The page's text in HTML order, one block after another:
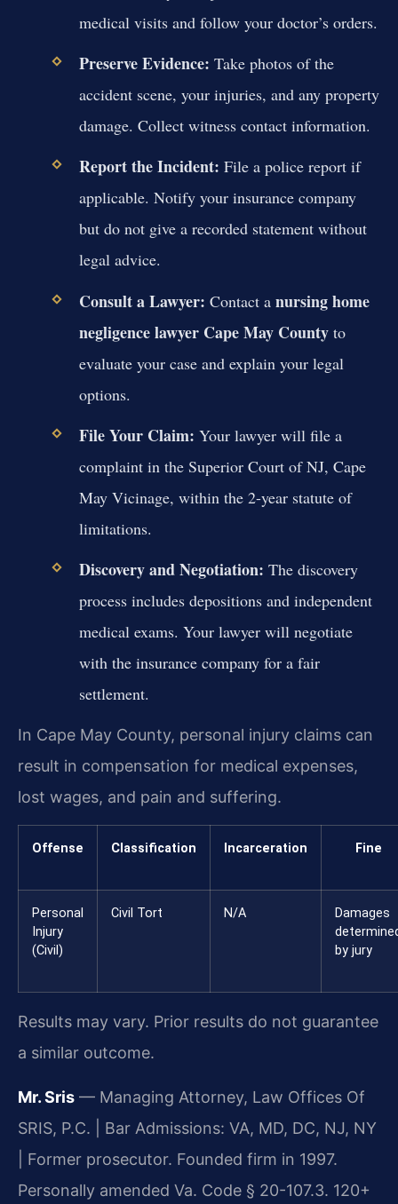
medical visits and follow your doctor’s orders.
Preserve Evidence: Take photos of the
accident scene, your injuries, and any property
damage. Collect witness contact information.
Report the Incident: File a police report if
applicable. Notify your insurance company
but do not give a recorded statement without
legal advice.
Consult a Lawyer: Contact a nursing home
negligence lawyer Cape May Countyto
evaluate your case and explain your legal
options.
File Your Claim: Your lawyer will file a
complaint in the Superior Court of NJ, Cape
May Vicinage, within the 2-year statute of
limitations.
Discovery and Negotiation: The discovery
process includes depositions and independent
medical exams. Your lawyer will negotiate
with the insurance company for a fair
settlement.
In Cape May County, personal injury claims can
result in compensation for medical expenses,
lost wages, and pain and suffering.
Offense Classification Incarceration Fine
Personal
Injury
(Civil)
Civil Tort N/A
Damages
by jury
Results may vary. Prior results do not guarantee
a similar outcome.
Mr. Sris — Managing Attorney, Law Offices Of
SRIS, P.C. | Bar Admissions: VA, MD, DC, NJ, NY
| Former prosecutor. Founded firm in 1997.
Personally amended Va. Code § 20-107.3. 120+